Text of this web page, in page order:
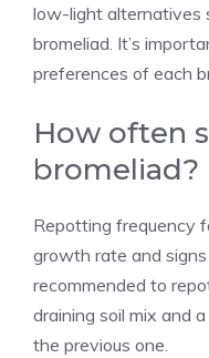
low-light alternatives
bromeliad. It’s
preferences of each
How often
bromeliad?
Repotting frequency
growth rate and
recommended to
draining soil mix and
the previous one.